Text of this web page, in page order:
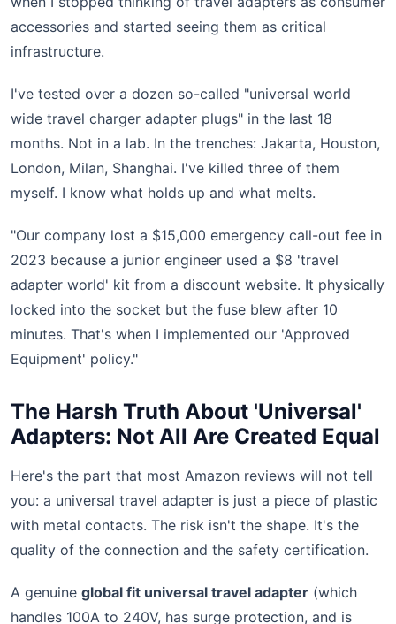
accessories and started seeing them as critical
infrastructure.
I've tested over a dozen so-called "universal world
wide travel charger adapter plugs" in the last 18
months. Not in a lab. In the trenches: Jakarta, Houston,
London, Milan, Shanghai. I've killed three of them
myself. I know what holds up and what melts.
"Our company lost a $15,000 emergency call-out fee in
2023 because a junior engineer used a $8 'travel
adapter world' kit from a discount website. It physically
locked into the socket but the fuse blew after 10
minutes. That's when I implemented our 'Approved
Equipment' policy."
The Harsh Truth About 'Universal'
Adapters: Not All Are Created Equal
Here's the part that most Amazon reviews will not tell
you: a universal travel adapter is just a piece of plastic
with metal contacts. The risk isn't the shape. It's the
quality of the connection and the safety certification.
A genuine global fit universal travel adapter (which
handles 100A to 240V, has surge protection, and is